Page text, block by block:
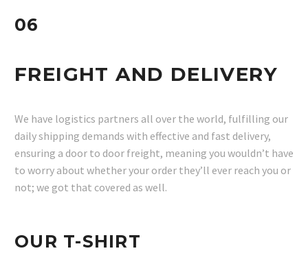
06
FREIGHT AND DELIVERY
We have logistics partners all over the world, fulfilling our
daily shipping demands with effective and fast delivery,
ensuring a door to door freight, meaning you wouldn’t have
to worry about whether your order they’ll ever reach you or
not; we got that covered as well.
OUR T-SHIRT